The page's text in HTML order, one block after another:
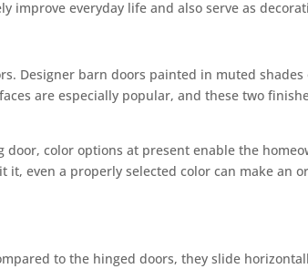
improve everyday life and also serve as
Designer barn doors painted in muted shades
are especially popular, and these two
color options at present enable the
even a properly selected color can make an
to the hinged doors, they slide